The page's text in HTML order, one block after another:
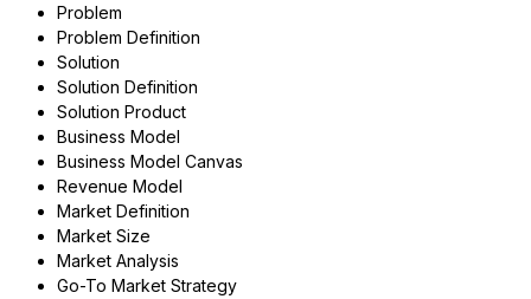
Problem
Problem Definition
Solution
Solution Definition
Solution Product
Business Model
Business Model Canvas
Revenue Model
Market Definition
Market Size
Market Analysis
Go-To Market Strategy